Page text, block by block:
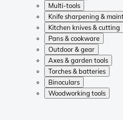
Multi-tools
Knife sharpening &
Kitchen knives & cutting
Pans & cookware
Outdoor & gear
Axes & garden tools
Torches & batteries
Binoculars
Woodworking tools